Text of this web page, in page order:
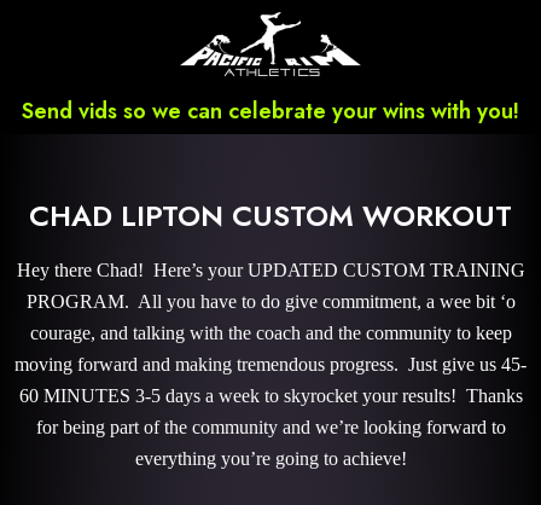
Send vids so we can celebrate your wins with you!
CHAD LIPTON CUSTOM WORKOUT
Hey there Chad! Here’s your UPDATED CUSTOM TRAINING
PROGRAM. All you have to do give commitment, a wee bit ‘o
courage, and talking with the coach and the community to keep
moving forward and making tremendous progress. Just give us 45-
60 MINUTES 3-5 days a week to skyrocket your results! Thanks
for being part of the community and we’re looking forward to
everything you’re going to achieve!